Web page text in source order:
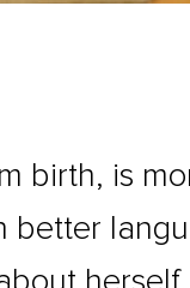
birth, is
better